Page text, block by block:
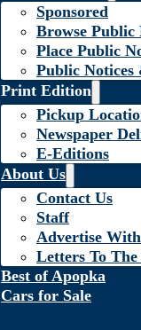
Sponsored
Browse Public
Place Public
Public Notices
Print Edition
Pickup
Newspaper
E-Editions
About Us
Contact Us
Staff
Advertise
Letters To
Best of Apopka
Cars for Sale